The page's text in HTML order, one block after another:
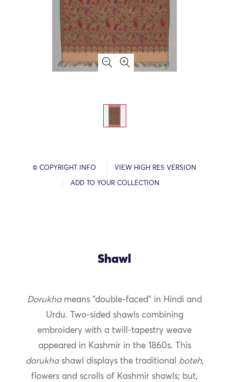
© COPYRIGHT INFO VIEW HIGH RES VERSION
ADD TO YOUR COLLECTION
Shawl
Dorukhameans “double-faced” in Hindi and
Urdu. Two-sided shawls combining
embroidery with a twill-tapestry weave
appeared in Kashmir in the 1860s. This
dorukhashawl displays the traditional boteh,
flowers and scrolls of Kashmir shawls; but,